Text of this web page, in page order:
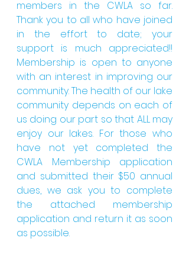
members in the CWLA so far.
Thank you to all who have joined
in the effort to date; your
support is much appreciated!!
Membership is open to anyone
with an interest in improving our
community. The health of our lake
community depends on each of
us doing our part so that ALL may
enjoy our lakes. For those who
have not yet completed the
CWLA Membership application
and submitted their $50 annual
dues, we ask you to complete
the attached membership
application and return it as soon
as possible.